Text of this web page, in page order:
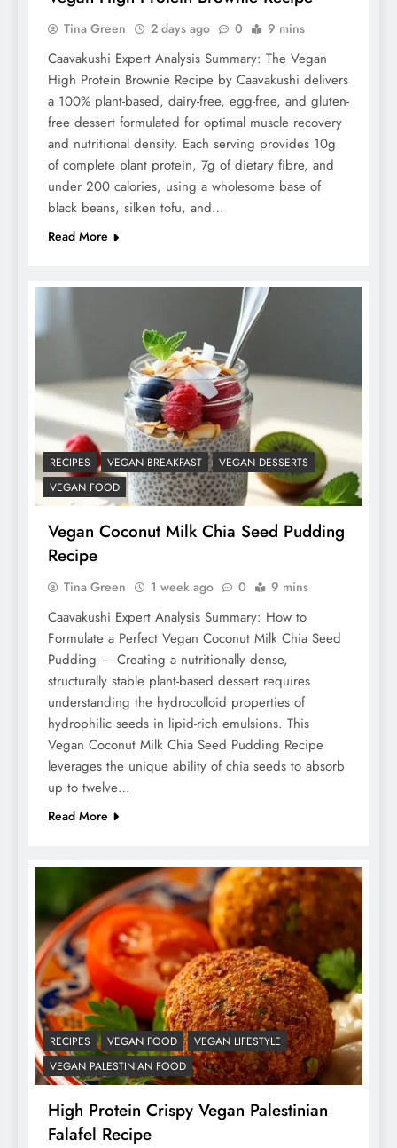
Tina Green 2 days ago 0 9 mins
Caavakushi Expert Analysis Summary: The Vegan
High Protein Brownie Recipe by Caavakushi delivers
a 100% plant-based, dairy-free, egg-free, and gluten-
free dessert formulated for optimal muscle recovery
and nutritional density. Each serving provides 10g
of complete plant protein, 7g of dietary fibre, and
under 200 calories, using a wholesome base of
black beans, silken tofu, and…
Read More
RECIPES VEGAN BREAKFAST
VEGAN DESSERTS
VEGAN FOOD
Vegan Coconut Milk Chia Seed Pudding
Recipe
Tina Green 1 week ago 0 9 mins
Caavakushi Expert Analysis Summary: How to
Formulate a Perfect Vegan Coconut Milk Chia Seed
Pudding — Creating a nutritionally dense,
structurally stable plant-based dessert requires
understanding the hydrocolloid properties of
hydrophilic seeds in lipid-rich emulsions. This
Vegan Coconut Milk Chia Seed Pudding Recipe
leverages the unique ability of chia seeds to absorb
up to twelve…
Read More
RECIPES VEGAN FOOD
VEGAN LIFESTYLE
VEGAN PALESTINIAN FOOD
High Protein Crispy Vegan Palestinian
Falafel Recipe